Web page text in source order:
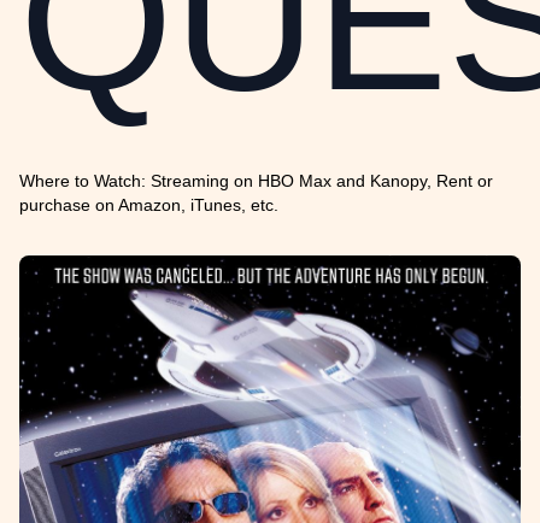
Where to Watch: Streaming on HBO Max and Kanopy, Rent or
purchase on Amazon, iTunes, etc.